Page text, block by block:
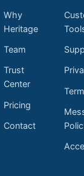
Why
Heritage
Team
Trust
Center
Pricing
Contact